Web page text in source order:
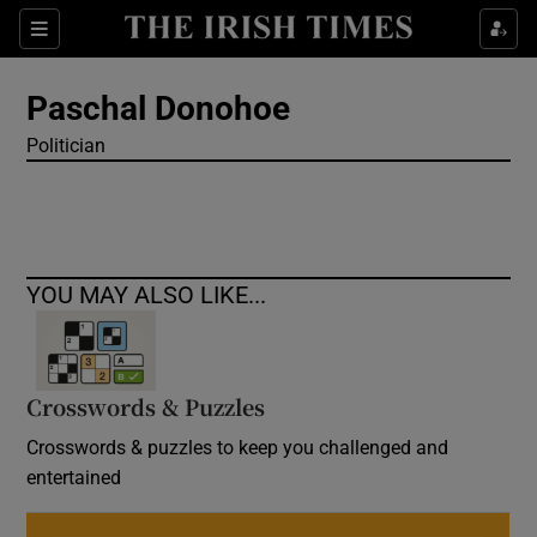
Sections
Show Culture sub sections
Paschal Donohoe
Politician
YOU MAY ALSO LIKE...
Crosswords & Puzzles
Crosswords & puzzles to keep you challenged and
entertained